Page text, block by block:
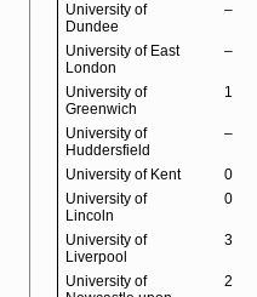
University of
Dundee
–
University of East
London
–
University of
Greenwich
1
University of
Huddersfield
–
University of Kent 0
University of
Lincoln
0
University of
Liverpool
3
University of
2